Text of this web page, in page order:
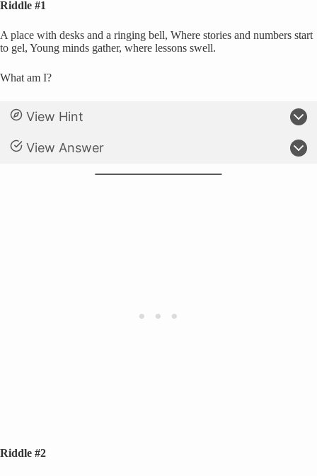
Riddle #1
A place with desks and a ringing bell, Where stories and numbers start
to gel, Young minds gather, where lessons swell.
What am I?
View Hint
View Answer
Riddle #2